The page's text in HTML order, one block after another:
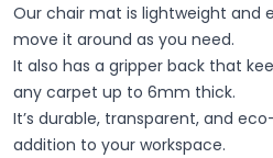
Our chair mat is lightweight and
move it around as you need.
It also has a gripper back that
any carpet up to 6mm thick.
It’s durable, transparent, and
addition to your workspace.